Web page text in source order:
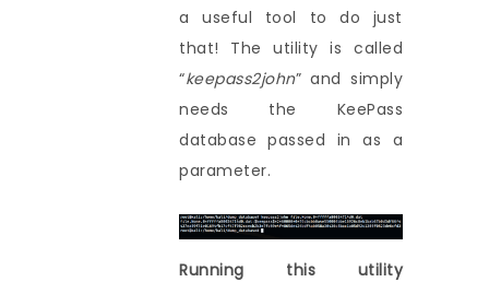
a useful tool to do just
that! The utility is called
“keepass2john” and simply
needs the KeePass
database passed in as a
parameter.
Running this utility